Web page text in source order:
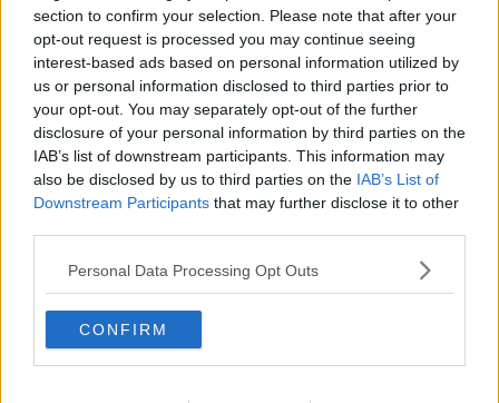
section to confirm your selection. Please note that after your
opt-out request is processed you may continue seeing
interest-based ads based on personal information utilized by
us or personal information disclosed to third parties prior to
your opt-out. You may separately opt-out of the further
disclosure of your personal information by third parties on the
IAB’s list of downstream participants. This information may
also be disclosed by us to third parties on the IAB’s List of
Downstream Participants that may further disclose it to other
Personal Data Processing Opt Outs
CONFIRM
Makronsnitter ... klik for at komme tilbage
Makronsnitter billede nr. 2
Se opskriften her